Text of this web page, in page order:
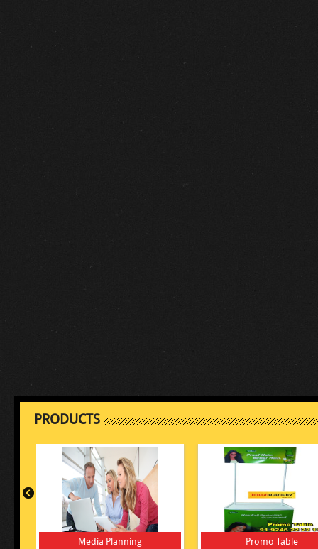
PRODUCTS
Media Planning